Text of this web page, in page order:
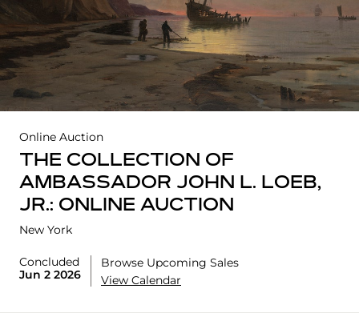
Online Auction
THE COLLECTION OF
AMBASSADOR JOHN L. LOEB,
JR.: ONLINE AUCTION
New York
Concluded
Jun 2 2026
Browse Upcoming Sales
View Calendar